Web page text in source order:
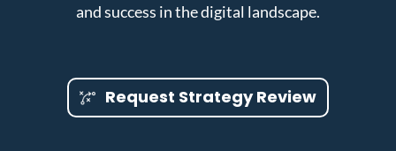
and success in the digital landscape.
Request Strategy Review